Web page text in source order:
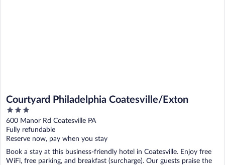
Courtyard Philadelphia Coatesville/Exton
3
out
of
5
600 Manor Rd Coatesville PA
Fully refundable
Reserve now, pay when you stay
Book a stay at this business-friendly hotel in Coatesville. Enjoy free
WiFi, free parking, and breakfast (surcharge). Our guests praise the